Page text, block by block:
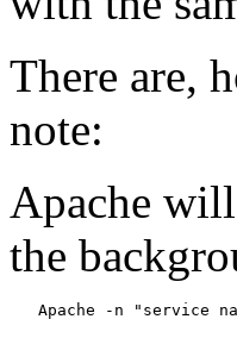
There are,
note:
Apache
the